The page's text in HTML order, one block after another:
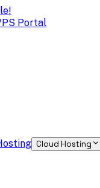
Portal
Cloud Hosting